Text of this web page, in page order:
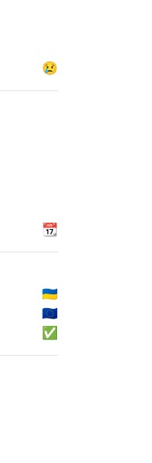
😢
📆
🇺🇦
🇪🇺
✅